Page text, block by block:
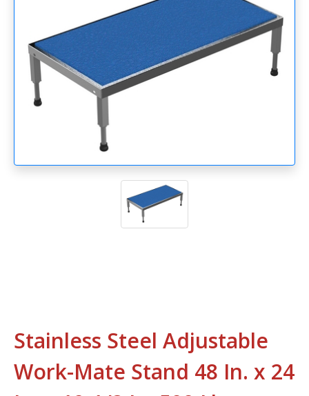
Stainless Steel Adjustable
Work-Mate Stand 48 In. x 24